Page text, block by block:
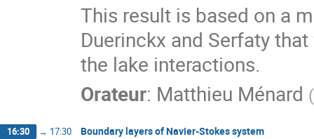
This result is based on a
Duerinckx and Serfaty
the lake interactions.
Orateur: Matthieu Ménard (
16:30 → 17:30 Boundary layers of Navier-Stokes system